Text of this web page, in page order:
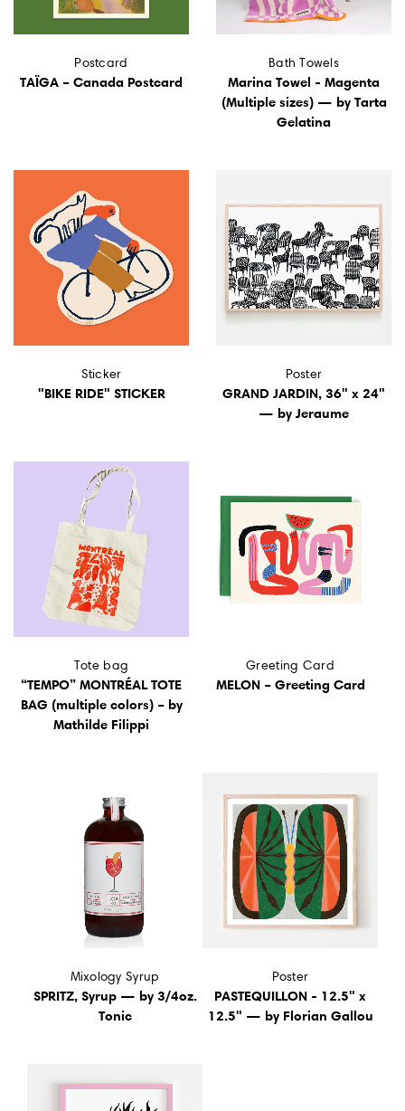
Postcard
TAÏGA – Canada Postcard
Bath Towels
Marina Towel - Magenta
(Multiple sizes) — by Tarta
Gelatina
Sticker
"BIKE RIDE" STICKER
Poster
GRAND JARDIN, 36" x 24"
— by Jeraume
Tote bag
“TEMPO” MONTRÉAL TOTE
BAG (multiple colors) – by
Mathilde Filippi
Greeting Card
MELON – Greeting Card
Mixology Syrup
SPRITZ, Syrup — by 3/4oz.
Tonic
Poster
PASTEQUILLON - 12.5" x
12.5" — by Florian Gallou